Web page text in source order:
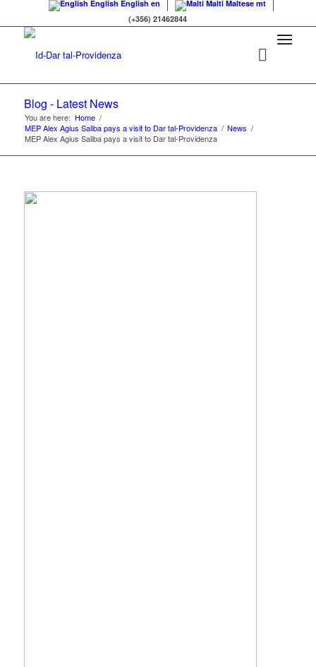
English English en Malti Maltese mt
(+356) 21462844
Blog - Latest News
You are here: Home /
MEP Alex Agius Saliba pays a visit to Dar tal-Providenza / News /
MEP Alex Agius Saliba pays a visit to Dar tal-Providenza